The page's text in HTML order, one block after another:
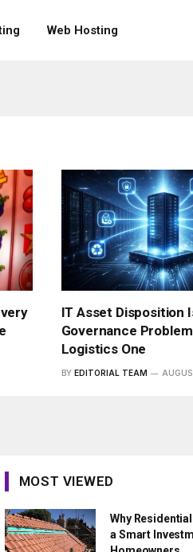
Web Hosting
IT Asset Disposition
Governance
Logistics One
BY EDITORIAL TEAM
MOST VIEWED
Why
a Smart